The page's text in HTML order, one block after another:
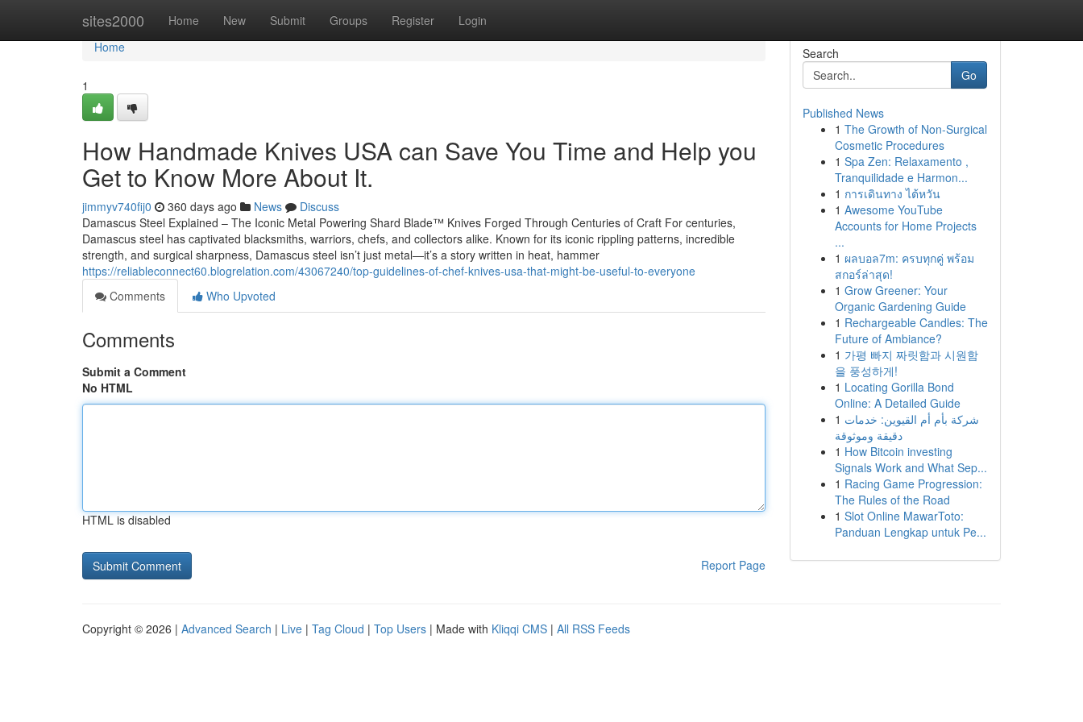
sites2000 Home New Submit Groups Register Login
Home
Home
1
How Handmade Knives USA can Save You Time and Help you
Get to Know More About It.
jimmyv740fij0 360 days ago News
Discuss
Damascus Steel Explained – The Iconic Metal Powering Shard Blade™ Knives Forged Through Centuries of Craft For centuries,
Damascus steel has captivated blacksmiths, warriors, chefs, and collectors alike. Known for its iconic rippling patterns, incredible
strength, and surgical sharpness, Damascus steel isn’t just metal—it’s a story written in heat, hammer
https://reliableconnect60.blogrelation.com/43067240/top-guidelines-of-chef-knives-usa-that-might-be-useful-to-everyone
Comments
Who Upvoted
Comments
Submit a Comment
No HTML
HTML is disabled
Report Page
Search
Go
Published News
1 The Growth of Non-Surgical
Cosmetic Procedures
1 Spa Zen: Relaxamento ,
Tranquilidade e Harmon...
1 การเดินทาง ไต้หวัน
1 Awesome YouTube
Accounts for Home Projects
...
1 ผลบอล7m: ครบทุกคู่ พร้อม
สกอร์ล่าสุด!
1 Grow Greener: Your
Organic Gardening Guide
1 Rechargeable Candles: The
Future of Ambiance?
1 가평 빠지 짜릿함과 시원함
을 풍성하게!
1 Locating Gorilla Bond
Online: A Detailed Guide
1 شركة بأم أم القيوين: خدمات
دقيقة وموثوقة
1 How Bitcoin investing
Signals Work and What Sep...
1 Racing Game Progression:
The Rules of the Road
1 Slot Online MawarToto:
Panduan Lengkap untuk Pe...
Copyright © 2026 | Advanced Search | Live | Tag Cloud | Top Users | Made with Kliqqi CMS | All RSS Feeds